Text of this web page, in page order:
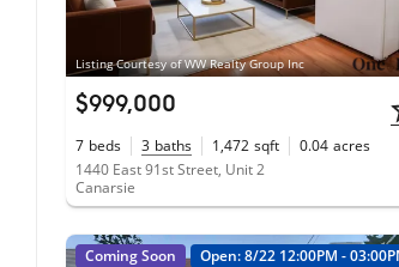
Listing Courtesy of WW Realty Group Inc
$999,000
7 beds 3 baths 1,472 sqft 0.04 acres
1440 East 91st Street, Unit 2
Canarsie
Coming Soon Open: 8/22 12:00PM -